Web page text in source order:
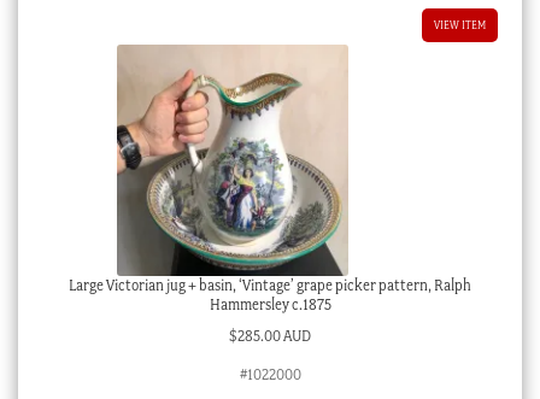
VIEW ITEM
Large Victorian jug + basin, ‘Vintage’ grape picker pattern, Ralph
Hammersley c.1875
$285.00 AUD
#1022000